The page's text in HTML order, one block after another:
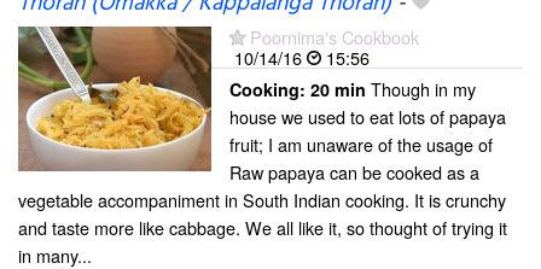
Poornima's Cookbook
10/14/16
15:56
Cooking: 20 min Though in my
house we used to eat lots of papaya
fruit; I am unaware of the usage of
Raw papaya can be cooked as a
vegetable accompaniment in South Indian cooking. It is crunchy
and taste more like cabbage. We all like it, so thought of trying it
in many...